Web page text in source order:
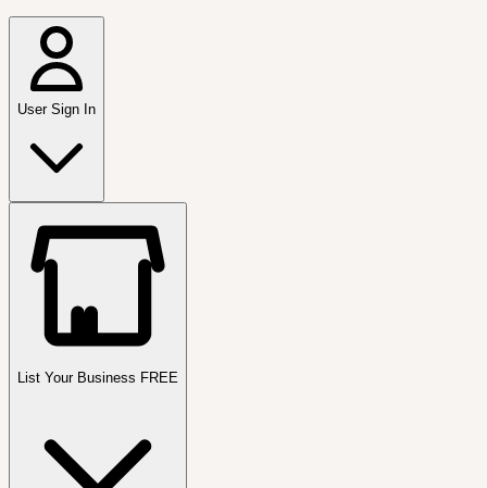
User Sign In
List Your Business FREE